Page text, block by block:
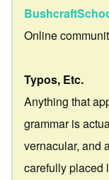
Online
Typos, Etc.
Anything that
grammar is
vernacular, and
carefully placed